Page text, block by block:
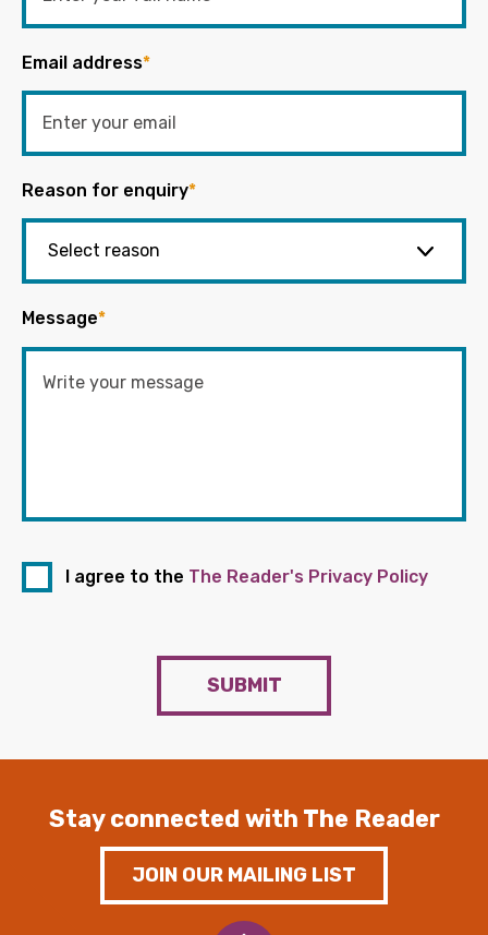
Email address*
Reason for enquiry*
Message*
I agree to the The Reader's Privacy Policy
SUBMIT
Stay connected with The Reader
JOIN OUR MAILING LIST